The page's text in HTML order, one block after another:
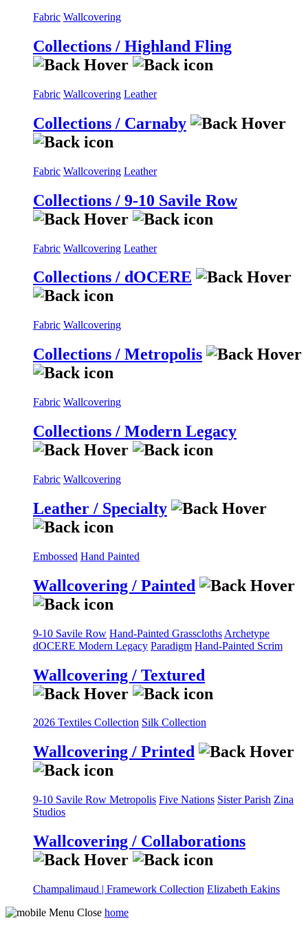
Fabric Wallcovering
Collections / Highland Fling
Fabric Wallcovering Leather
Collections / Carnaby
Fabric Wallcovering Leather
Collections / 9-10 Savile Row
Fabric Wallcovering Leather
Collections / dOCERE
Fabric Wallcovering
Collections / Metropolis
Fabric Wallcovering
Collections / Modern Legacy
Fabric Wallcovering
Leather / Specialty
Embossed Hand Painted
Wallcovering / Painted
9-10 Savile Row Hand-Painted Grasscloths Archetype
dOCERE Modern Legacy Paradigm Hand-Painted Scrim
Wallcovering / Textured
2026 Textiles Collection Silk Collection
Wallcovering / Printed
9-10 Savile Row Metropolis Five Nations Sister Parish Zina
Studios
Wallcovering / Collaborations
Champalimaud | Framework Collection Elizabeth Eakins
home